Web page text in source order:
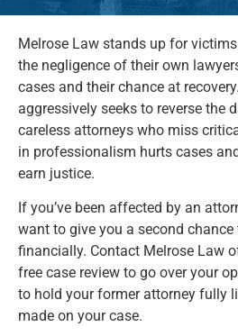
Melrose Law stands up for
the negligence of their own
cases and their chance at
aggressively seeks to reverse the
careless attorneys who miss
in professionalism hurts cases
earn justice.
If you’ve been affected by an
want to give you a second
financially. Contact Melrose Law
free case review to go over your
to hold your former attorney fully
made on your case.